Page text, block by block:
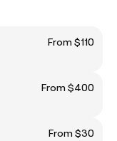
From $110
From $400
From $30